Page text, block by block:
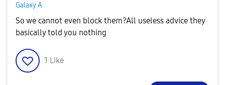
Galaxy A
So we cannot even block them?All useless advice they
basically told you nothing
1 Like